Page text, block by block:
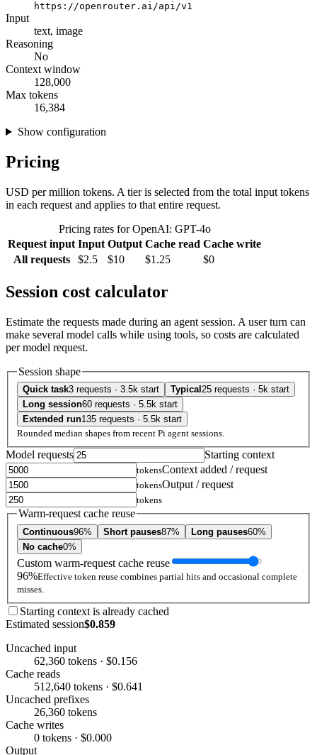
https://openrouter.ai/api/v1
Input
text, image
Reasoning
No
Context window
128,000
Max tokens
16,384
Show configuration
Pricing
USD per million tokens. A tier is selected from the total input tokens
in each request and applies to that entire request.
Pricing rates for OpenAI: GPT-4o
Request input Input Output Cache read Cache write
All requests
$2.5 $10 $1.25 $0
Session cost calculator
Estimate the requests made during an agent session. A user turn can
make several model calls while using tools, so costs are calculated
per model request.
Session shape
Quick task3 requests · 3.5k start Typical 25 requests · 5k start
Long session60 requests · 5.5k start
Extended run135 requests · 5.5k start
Rounded median shapes from recent Pi agent sessions.
Model requests Starting context
tokensContext added / request
tokensOutput / request
tokens
Warm-request cache reuse
Continuous96% Short pauses87% Long pauses60%
No cache0%
Custom warm-request cache reuse
96%Effective token reuse combines partial hits and occasional complete
misses.
Starting context is already cached
Estimated session$0.859
Uncached input
62,360 tokens · $0.156
Cache reads
512,640 tokens · $0.641
Uncached prefixes
26,360 tokens
Cache writes
0 tokens · $0.000
Output